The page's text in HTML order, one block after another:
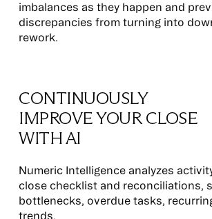
imbalances as they happen and
discrepancies from turning into
rework.
CONTINUOUSLY
IMPROVE YOUR CLOSE
WITH AI
Numeric Intelligence analyzes
close checklist and reconciliations,
bottlenecks, overdue tasks,
trends.